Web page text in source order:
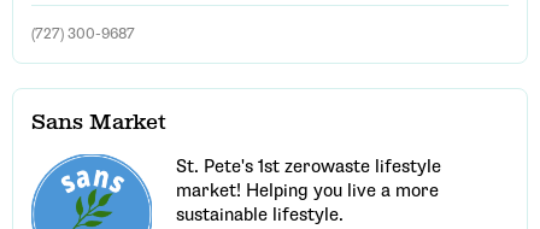
(727) 300-9687
Sans Market
St. Pete's 1st zerowaste lifestyle
market! Helping you live a more
sustainable lifestyle.